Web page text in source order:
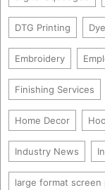
DTG Printing
Embroidery
Finishing Services
Home Decor
Industry News
large format screen